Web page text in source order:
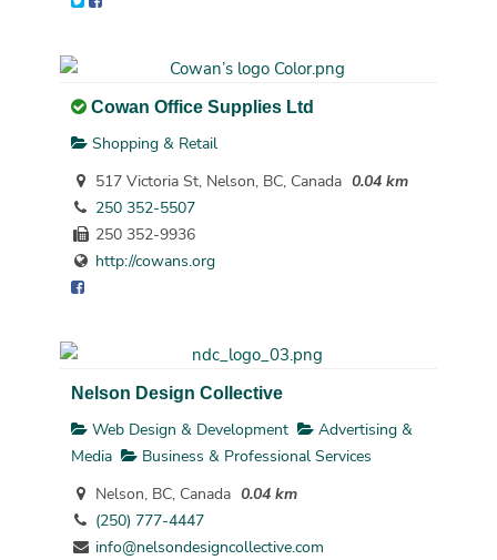
Cowan Office Supplies Ltd
Shopping & Retail
517 Victoria St, Nelson, BC, Canada 0.04 km
250 352-5507
250 352-9936
http://cowans.org
Nelson Design Collective
Web Design & Development
Advertising &
Media
Business & Professional Services
Nelson, BC, Canada 0.04 km
(250) 777-4447
info@nelsondesigncollective.com